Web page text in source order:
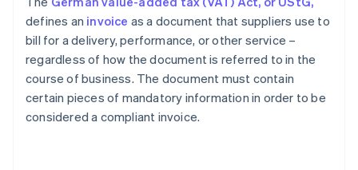
defines an invoice as a document that suppliers use to
bill for a delivery, performance, or other service –
regardless of how the document is referred to in the
course of business. The document must contain
certain pieces of mandatory information in order to be
considered a compliant invoice.